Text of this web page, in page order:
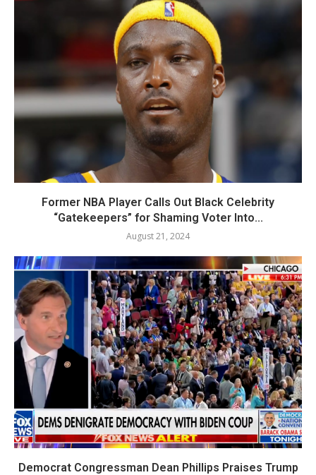
Former NBA Player Calls Out Black Celebrity
“Gatekeepers” for Shaming Voter Into...
August 21, 2024
Democrat Congressman Dean Phillips Praises Trump